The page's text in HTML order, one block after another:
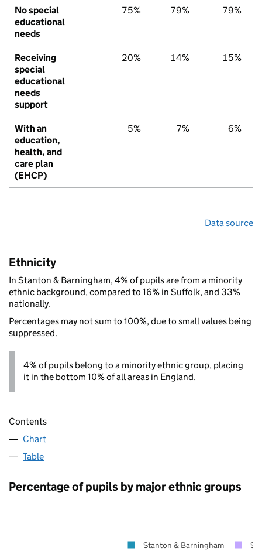
No special
educational
needs
75% 79% 79%
Receiving
special
educational
needs
support
20% 14% 15%
With an
education,
health, and
care plan
(EHCP)
5% 7% 6%
Data source
Ethnicity
In Stanton & Barningham, 4% of pupils are from a minority
ethnic background, compared to 16% in Suffolk, and 33%
nationally.
Percentages may not sum to 100%, due to small values being
suppressed.
4% of pupils belong to a minority ethnic group, placing
it in the bottom 10% of all areas in England.
Contents
Chart
Table
Percentage of pupils by major ethnic groups
Stanton & Barningham